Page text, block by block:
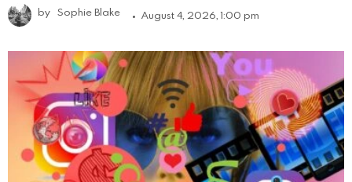
by Sophie Blake August 4, 2026, 1:00 pm